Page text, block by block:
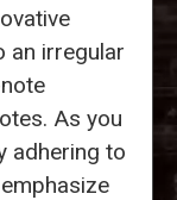
an irregular
As you
adhering to